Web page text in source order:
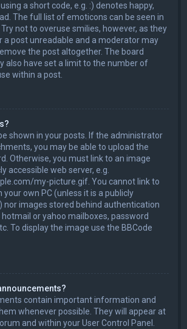
a short code, e.g. :) denotes happy,
The full list of emoticons can be seen in
not to overuse smilies, however, as they
a post unreadable and a moderator may
the post altogether. The board
also have set a limit to the number of
within a post.
shown in your posts. If the administrator
you may be able to upload the
Otherwise, you must link to an image
accessible web server, e.g.
my-picture.gif. You cannot link to
own PC (unless it is a publicly
nor images stored behind authentication
or yahoo mailboxes, password
To display the image use the BBCode
contain important information and
whenever possible. They will appear at
and within your User Control Panel.